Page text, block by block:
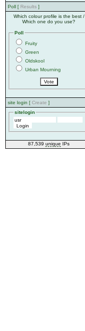
Poll [ Results ]
Which colour profile is the best /
Which one do you use?
Poll
Fruity
Green
Oldskool
Urban Mourning
site login [ Create ]
sitelogin
87,539 unique IPs